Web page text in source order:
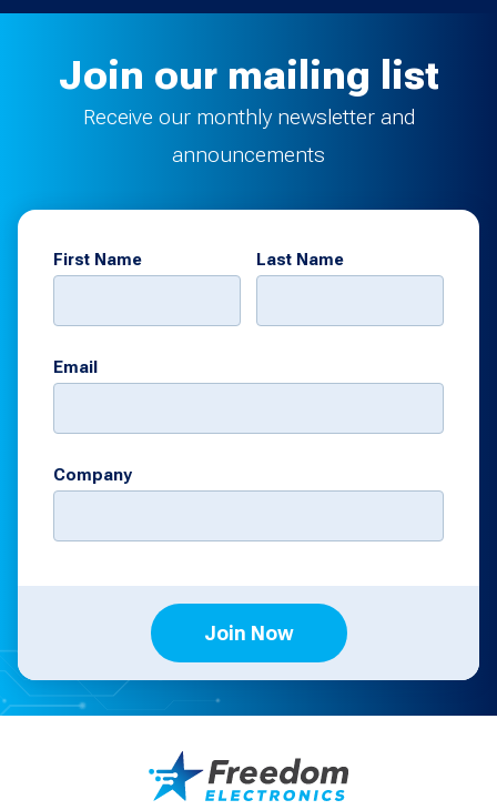
Join our mailing list
Receive our monthly newsletter and
announcements
First Name Last Name
Email
Company
Join Now